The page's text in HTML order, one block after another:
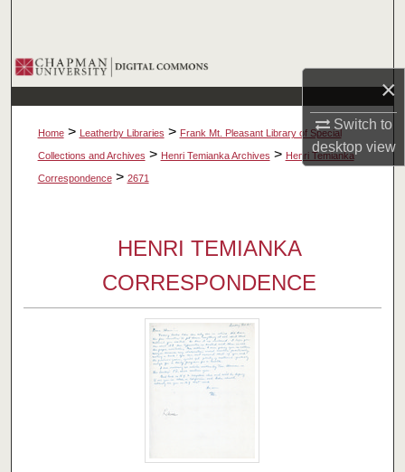
×
Switch to
desktopview
Browse Collections
My Account
About
Home > Leatherby Libraries > Frank Mt. Pleasant Library of Special
Collections and Archives > Henri Temianka Archives > Henri Temianka
Correspondence > 2671
HENRI TEMIANKA
CORRESPONDENCE